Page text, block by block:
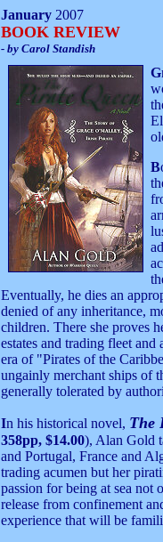
January 2007
BOOK REVIEW
- by Carol Standish
G
B
Eventually, he dies an
denied of any inheritance,
children. There she proves
estates and trading fleet
era of "Pirates of the
ungainly merchant ships of
generally tolerated by
In his historical novel, The
358pp, $14.00), Alan Gold
and Portugal, France and
trading acumen but her
passion for being at sea not
release from confinement
experience that will be